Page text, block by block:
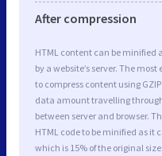
After compression
HTML content can be minified
by a website’s server. The
to compress content using
data amount travelling
between server and browser.
HTML code to be minified as it
which is 15% of the original